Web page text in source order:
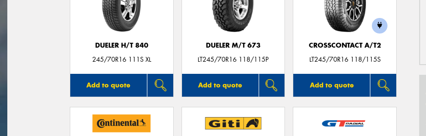
DUELER H/T 840
245/70R16 111S XL
Add to quote
DUELER M/T 673
LT245/70R16 118/115P
Add to quote
CROSSCONTACT A/T2
LT245/70R16 118/115S
Add to quote